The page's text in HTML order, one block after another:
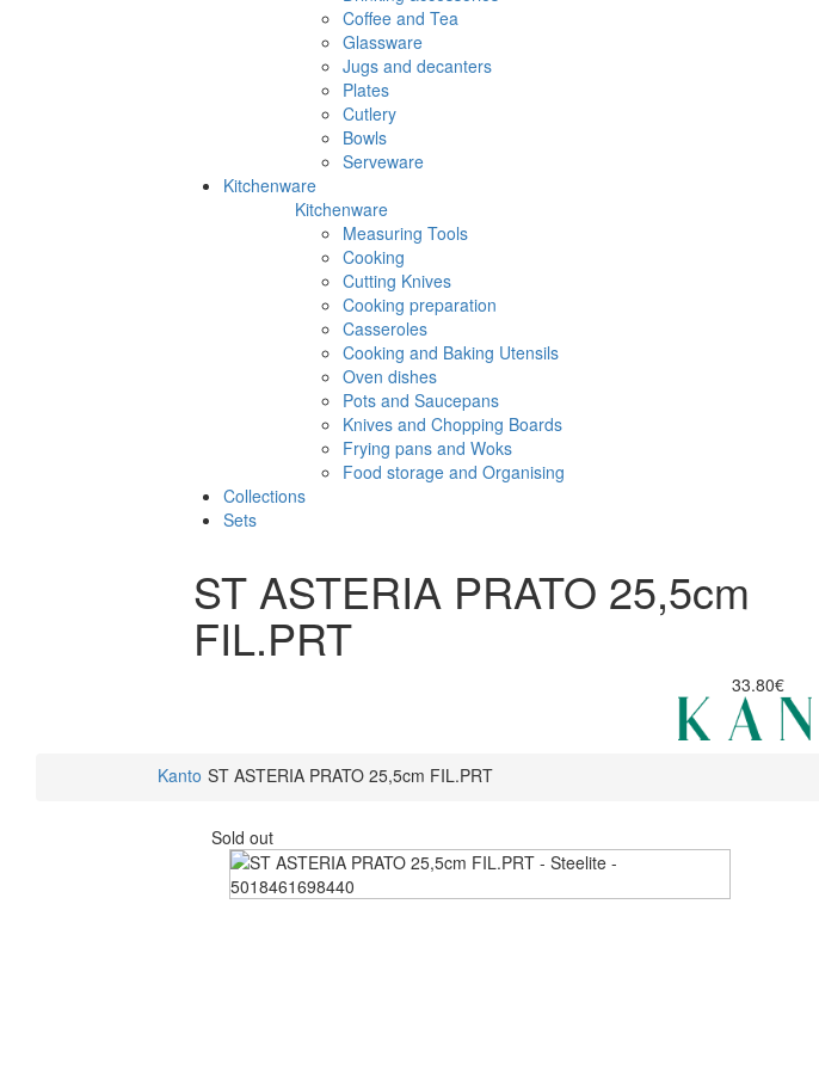
Coffee and Tea
Glassware
Jugs and decanters
Plates
Cutlery
Bowls
Serveware
Kitchenware
Kitchenware
Measuring Tools
Cooking
Cutting Knives
Cooking preparation
Casseroles
Cooking and Baking Utensils
Oven dishes
Pots and Saucepans
Knives and Chopping Boards
Frying pans and Woks
Food storage and Organising
Collections
Sets
ST ASTERIA PRATO 25,5cm
FIL.PRT
33.80€
Kanto ST ASTERIA PRATO 25,5cm FIL.PRT
Sold out